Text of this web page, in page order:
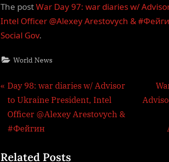
The postWar Day 97: war diaries w/
Intel Officer @Alexey Arestovych &
Social Gov.
World News
Post
navigation
P
r
e
v
o
Day 98: war diaries w/ Advisor
to Ukraine President, Intel
Officer @Alexey Arestovych &
#Фейгин
N
e
Related Posts